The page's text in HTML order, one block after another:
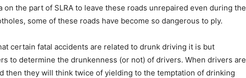
on the part of SLRA to leave these roads unrepaired even during the
some of these roads have become so dangerous to ply.
certain fatal accidents are related to drunk driving it is but
to determine the drunkenness (or not) of drivers. When drivers are
then they will think twice of yielding to the temptation of drinking